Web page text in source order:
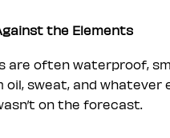
the Elements
are often waterproof,
oil, sweat, and
on the forecast.